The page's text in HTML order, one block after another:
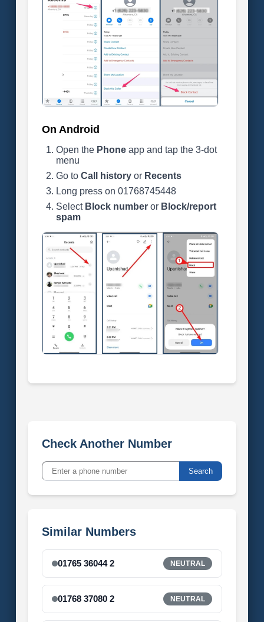
On Android
Open the Phoneapp and tap the 3-dot
menu
Go to Call historyor Recents
Long press on 01768745448
Select Block numberor Block/report
spam
Check Another Number
Search
Similar Numbers
01765 36044 2 NEUTRAL
01768 37080 2 NEUTRAL